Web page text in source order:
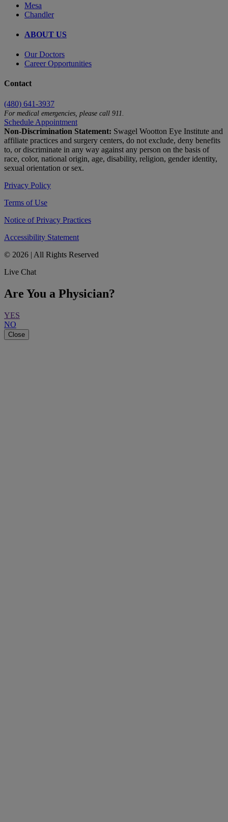
Mesa
Chandler
ABOUT US
Our Doctors
Career Opportunities
Contact
(480) 641-3937
For medical emergencies, please call 911.
Schedule Appointment
Non-Discrimination Statement: Swagel Wootton Eye Institute and
affiliate practices and surgery centers, do not exclude, deny benefits
to, or discriminate in any way against any person on the basis of
race, color, national origin, age, disability, religion, gender identity,
sexual orientation or sex.
Privacy Policy
Terms of Use
Notice of Privacy Practices
Accessibility Statement
© 2026 | All Rights Reserved
Live Chat
Are You a Physician?
YES
NO
Close